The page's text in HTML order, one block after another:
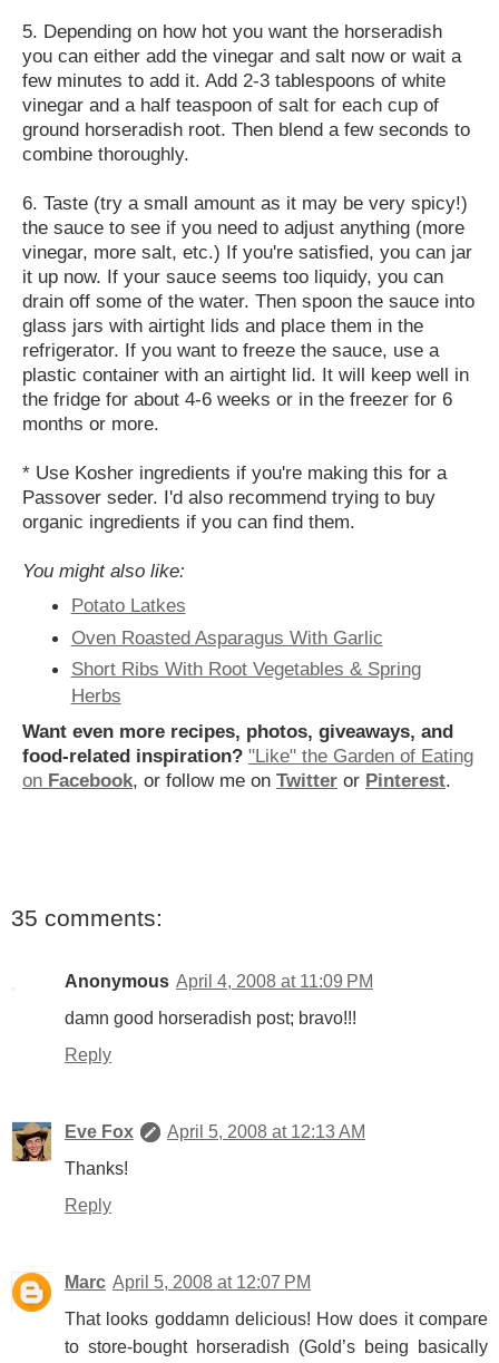
5. Depending on how hot you want the horseradish
you can either add the vinegar and salt now or wait a
few minutes to add it. Add 2-3 tablespoons of white
vinegar and a half teaspoon of salt for each cup of
ground horseradish root. Then blend a few seconds to
combine thoroughly.
6. Taste (try a small amount as it may be very spicy!)
the sauce to see if you need to adjust anything (more
vinegar, more salt, etc.) If you're satisfied, you can jar
it up now. If your sauce seems too liquidy, you can
drain off some of the water. Then spoon the sauce into
glass jars with airtight lids and place them in the
refrigerator. If you want to freeze the sauce, use a
plastic container with an airtight lid. It will keep well in
the fridge for about 4-6 weeks or in the freezer for 6
months or more.
* Use Kosher ingredients if you're making this for a
Passover seder. I'd also recommend trying to buy
organic ingredients if you can find them.
You might also like:
Potato Latkes
Oven Roasted Asparagus With Garlic
Short Ribs With Root Vegetables & Spring
Herbs
Want even more recipes, photos, giveaways, and
food-related inspiration? "Like" the Garden of Eating
on Facebook, or follow me on Twitter or Pinterest.
35 comments:
Anonymous April 4, 2008 at 11:09 PM
damn good horseradish post; bravo!!!
Reply
Eve Fox
April 5, 2008 at 12:13 AM
Thanks!
Reply
Marc April 5, 2008 at 12:07 PM
That looks goddamn delicious! How does it compare
to store-bought horseradish (Gold’s being basically